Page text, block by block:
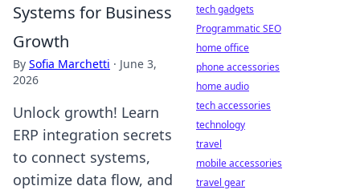
Systems for Business
Growth
By Sofia Marchetti · June 3,
2026
Unlock growth! Learn
ERP integration secrets
to connect systems,
optimize data flow, and
tech gadgets
Programmatic SEO
home office
phone accessories
home audio
tech accessories
technology
travel
mobile accessories
travel gear